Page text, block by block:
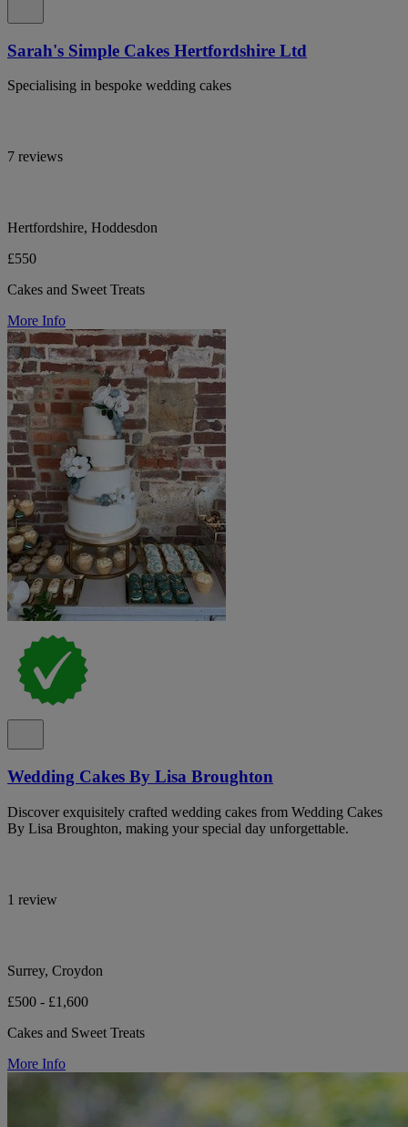
Sarah's Simple Cakes Hertfordshire Ltd
Specialising in bespoke wedding cakes
7 reviews
Hertfordshire, Hoddesdon
£550
Cakes and Sweet Treats
More Info
Wedding Cakes By Lisa Broughton
Discover exquisitely crafted wedding cakes from Wedding Cakes
By Lisa Broughton, making your special day unforgettable.
1 review
Surrey, Croydon
£500 - £1,600
Cakes and Sweet Treats
More Info